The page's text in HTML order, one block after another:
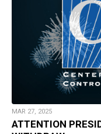
MAR 27, 2025
ATTENTION